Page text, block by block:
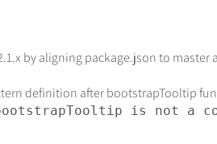
by aligning package.json to
definition after bootstrapTooltip
is not a